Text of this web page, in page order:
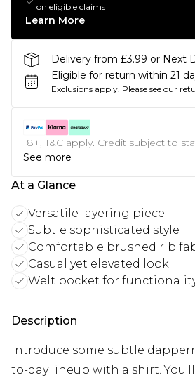
on eligible claims
Learn More
Delivery from £3.99 or Next
Eligible for return within 21
Exclusions apply. Please see our
18+, T&C apply. Credit subject to
See more
At a Glance
Versatile layering piece
Subtle sophisticated style
Comfortable brushed rib
Casual yet elevated look
Welt pocket for
Description
Introduce some subtle
to-day lineup with a shirt.